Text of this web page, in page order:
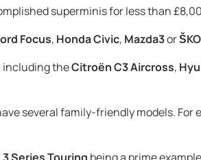
superminis for less than
Focus, Honda Civic, Mazda3or
including theCitroën C3 Aircross,
several family-friendly models. For